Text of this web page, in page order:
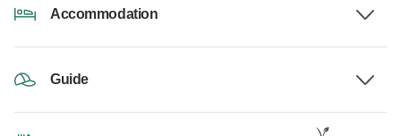
Accommodation
Guide